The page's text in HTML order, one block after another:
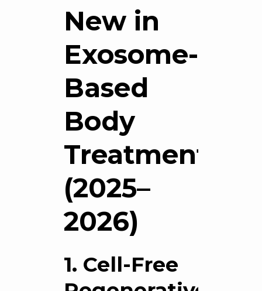
New in
Exosome-
Based
Body
Treatments?
(2025–
2026)
1. Cell-Free